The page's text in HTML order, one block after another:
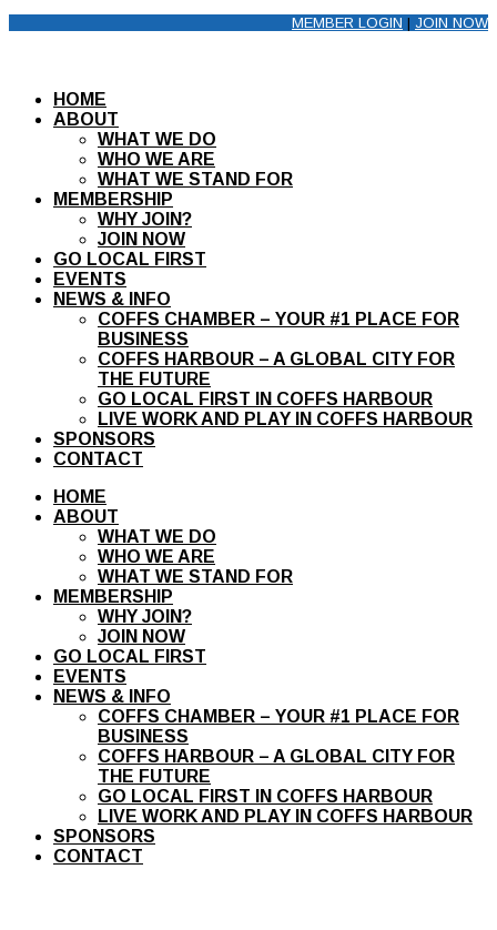
MEMBER LOGIN | JOIN NOW
HOME
ABOUT
WHAT WE DO
WHO WE ARE
WHAT WE STAND FOR
MEMBERSHIP
WHY JOIN?
JOIN NOW
GO LOCAL FIRST
EVENTS
NEWS & INFO
COFFS CHAMBER – YOUR #1 PLACE FOR
BUSINESS
COFFS HARBOUR – A GLOBAL CITY FOR
THE FUTURE
GO LOCAL FIRST IN COFFS HARBOUR
LIVE WORK AND PLAY IN COFFS HARBOUR
SPONSORS
CONTACT
HOME
ABOUT
WHAT WE DO
WHO WE ARE
WHAT WE STAND FOR
MEMBERSHIP
WHY JOIN?
JOIN NOW
GO LOCAL FIRST
EVENTS
NEWS & INFO
COFFS CHAMBER – YOUR #1 PLACE FOR
BUSINESS
COFFS HARBOUR – A GLOBAL CITY FOR
THE FUTURE
GO LOCAL FIRST IN COFFS HARBOUR
LIVE WORK AND PLAY IN COFFS HARBOUR
SPONSORS
CONTACT